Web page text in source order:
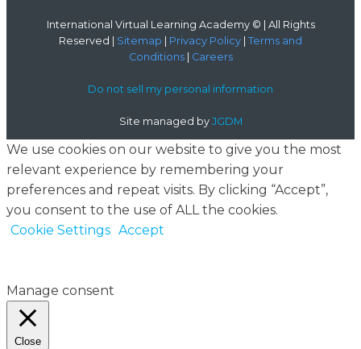
International Virtual Learning Academy © | All Rights
Reserved | Sitemap | Privacy Policy | Terms and
Conditions| Careers
Do not sell my personal information
Site managed by JGDM
We use cookies on our website to give you the most
relevant experience by remembering your
preferences and repeat visits. By clicking “Accept”,
you consent to the use of ALL the cookies.
Cookie Settings Accept
Manage consent
Close